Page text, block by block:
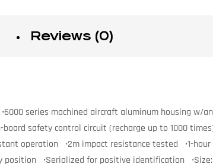
Reviews (0)
series machined aircraft aluminum housing
safety control circuit (recharge up to 1000
operation •2m impact resistance tested •1-
•Serialized for positive identification •Size: